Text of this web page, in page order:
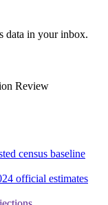
data in your inbox.
Review
census baseline
official estimates